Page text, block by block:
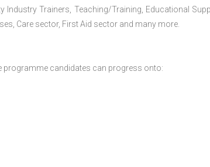
Industry Trainers, Teaching/Training, Educational
Care sector, First Aid sector and many more.
candidates can progress onto: